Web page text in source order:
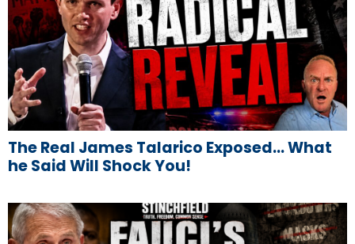
The Real James Talarico Exposed… What
he Said Will Shock You!